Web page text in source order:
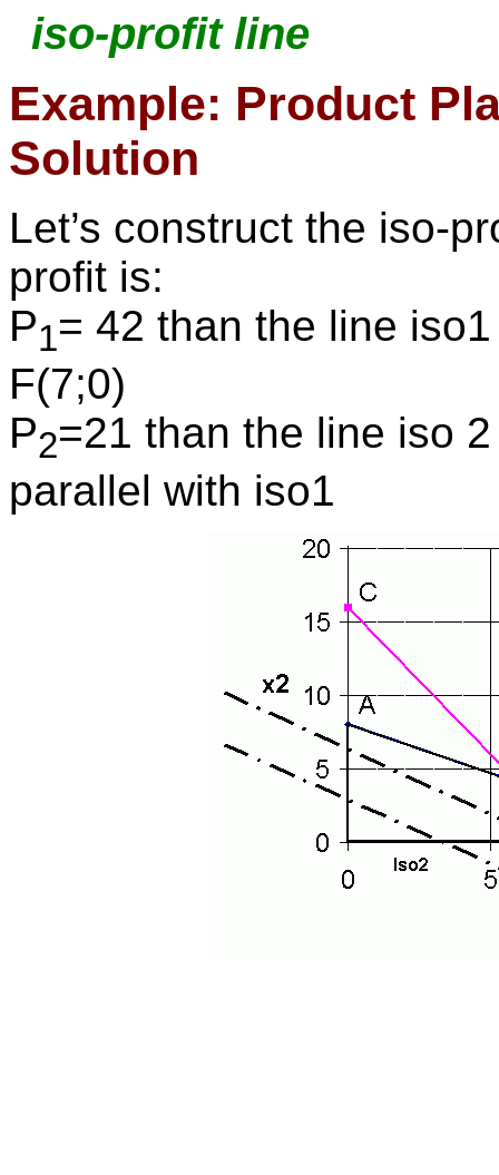
iso-profit line
Example: Product
Solution
Let’s construct the iso-
profit is:
P1= 42 than the line
F(7;0)
P2=21 than the line iso
parallel with iso1